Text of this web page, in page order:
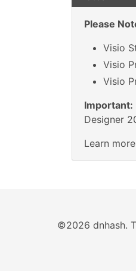
Please
Visio
Visio
Visio
Important:
Designer
Learn
©2026 dnhash.